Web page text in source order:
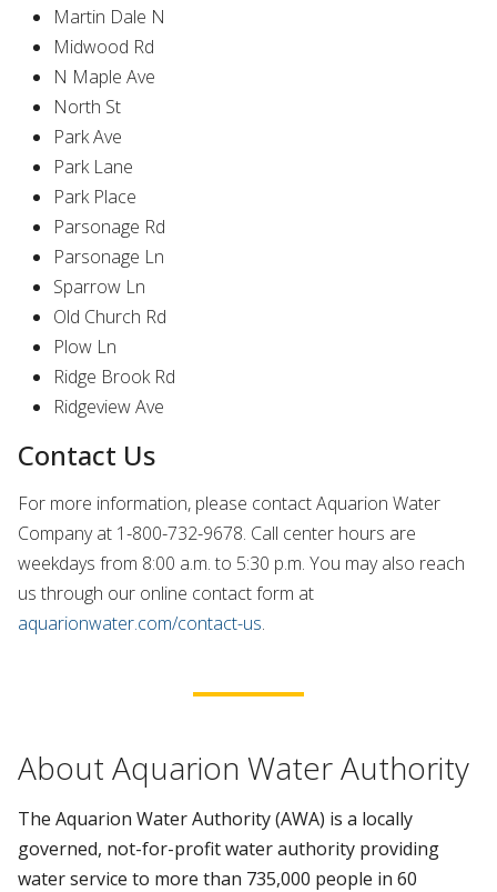
Martin Dale N
Midwood Rd
N Maple Ave
North St
Park Ave
Park Lane
Park Place
Parsonage Rd
Parsonage Ln
Sparrow Ln
Old Church Rd
Plow Ln
Ridge Brook Rd
Ridgeview Ave
Contact Us
For more information, please contact Aquarion Water
Company at 1‑800‑732‑9678. Call center hours are
weekdays from 8:00 a.m. to 5:30 p.m. You may also reach
us through our online contact form at
aquarionwater.com/contact-us.
About Aquarion Water Authority
The Aquarion Water Authority (AWA) is a locally
governed, not-for-profit water authority providing
water service to more than 735,000 people in 60